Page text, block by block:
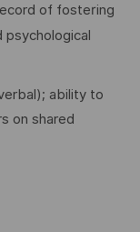
of fostering
psychological
ability to
on shared